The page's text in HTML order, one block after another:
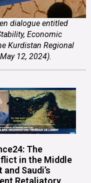
dialogue entitled
Economic
Kurdistan Regional
12, 2024).
The
in the Middle
and Saudi’s
Retaliatory